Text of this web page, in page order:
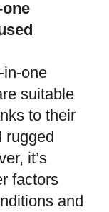
in-one
suitable
to their
rugged
it’s
factors
and